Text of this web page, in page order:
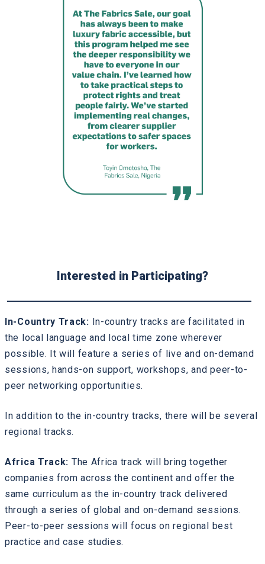
Interested in Participating?
In-Country Track: In-country tracks are facilitated in
the local language and local time zone wherever
possible. It will feature a series of live and on-demand
sessions, hands-on support, workshops, and peer-to-
peer networking opportunities.
In addition to the in-country tracks, there will be several
regional tracks.
Africa Track: The Africa track will bring together
companies from across the continent and offer the
same curriculum as the in-country track delivered
through a series of global and on-demand sessions.
Peer-to-peer sessions will focus on regional best
practice and case studies.